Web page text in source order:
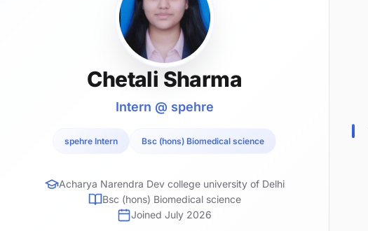
Chetali Sharma
Intern @ spehre
spehre Intern Bsc (hons) Biomedical science
Acharya Narendra Dev college university of Delhi
Bsc (hons) Biomedical science
Joined July 2026